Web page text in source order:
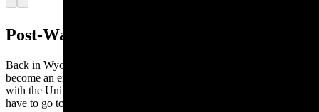
Post-War Years
Back in Wyoming, Mann tried to follow a dream to go to college to
become an engineer and redesign diesel engines. But when he spoke
with the University of Wyoming, he learned that he would probably
have to go to a school in Louisiana for that education.